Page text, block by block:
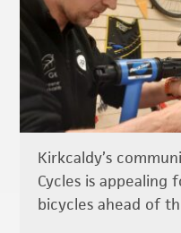
Kirkcaldy’s
Cycles is
bicycles ahead of